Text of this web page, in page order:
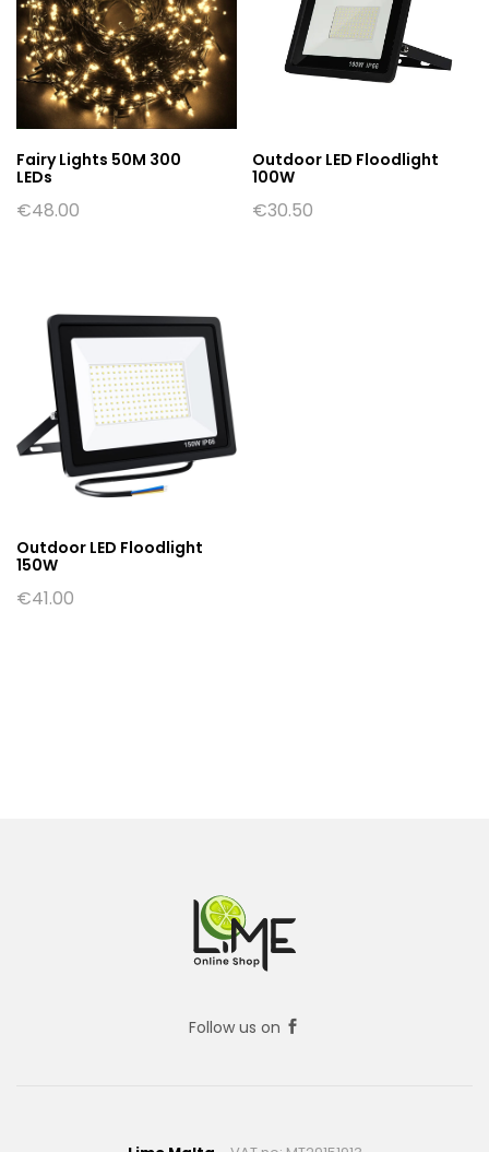
Fairy Lights 50M 300
LEDs
€48.00
Outdoor LED Floodlight
100W
€30.50
Outdoor LED Floodlight
150W
€41.00
Follow us on